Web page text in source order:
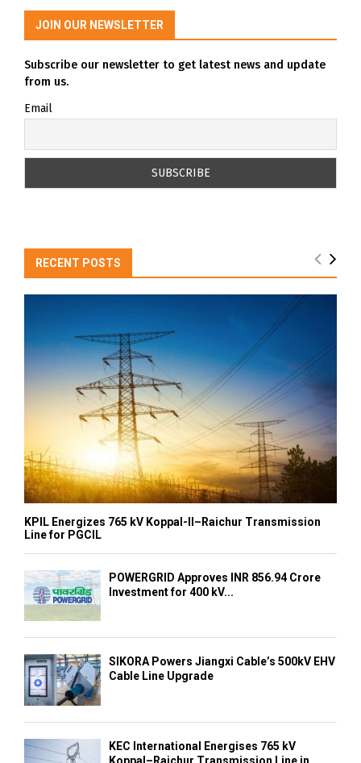
JOIN OUR NEWSLETTER
Subscribe our newsletter to get latest news and update
from us.
Email
RECENT POSTS
KPIL Energizes 765 kV Koppal-II–Raichur Transmission
Line for PGCIL
POWERGRID Approves INR 856.94 Crore
Investment for 400 kV...
SIKORA Powers Jiangxi Cable’s 500kV EHV
Cable Line Upgrade
KEC International Energises 765 kV
Koppal–Raichur Transmission Line in...